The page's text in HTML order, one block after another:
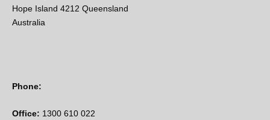
Hope Island 4212 Queensland
Australia
Phone:
Office: 1300 610 022